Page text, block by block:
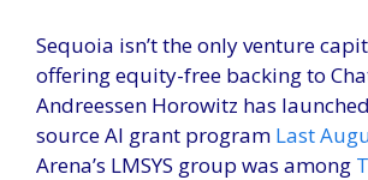
Sequoia isn’t the only venture
offering equity-free backing to
Andreessen Horowitz has
source AI grant program Last
Arena’s LMSYS group was among